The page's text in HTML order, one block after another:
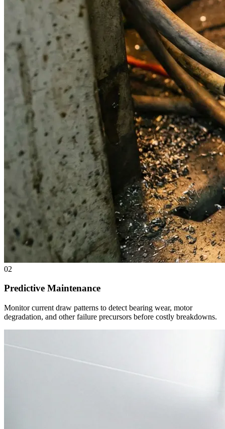
02
Predictive Maintenance
Monitor current draw patterns to detect bearing wear, motor
degradation, and other failure precursors before costly breakdowns.